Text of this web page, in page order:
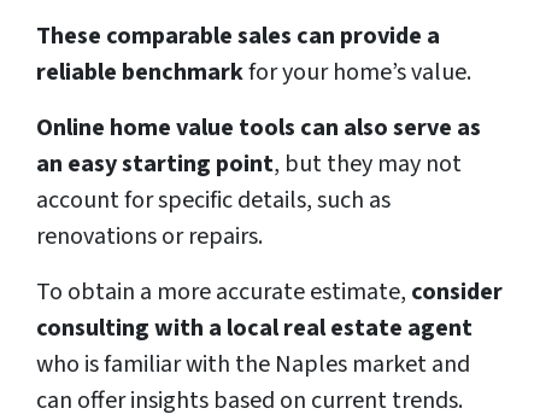
These comparable sales can provide a
reliable benchmarkfor your home’s value.
Online home value tools can also serve as
an easy starting point, but they may not
account for specific details, such as
renovations or repairs.
To obtain a more accurate estimate, consider
consulting with a local real estate agent
who is familiar with the Naples market and
can offer insights based on current trends.